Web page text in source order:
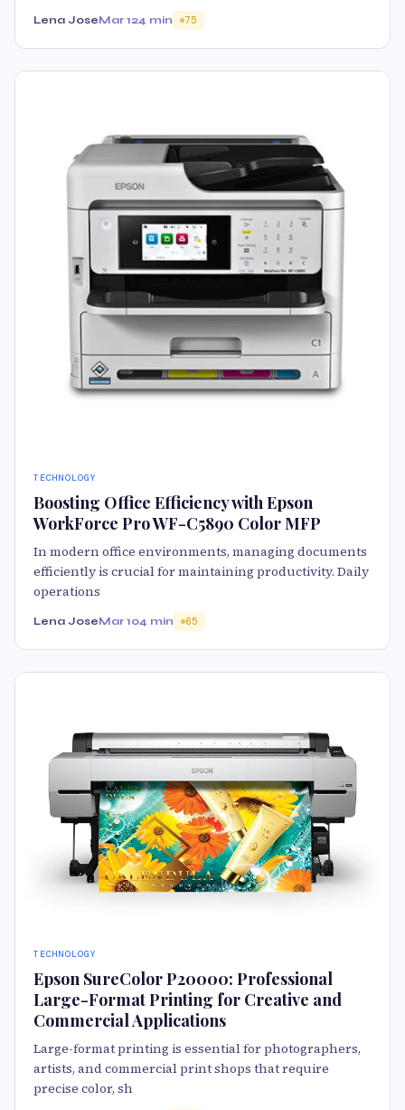
Lena JoseMar 124 min 75
TECHNOLOGY
Boosting Office Efficiency with Epson
WorkForce Pro WF-C5890 Color MFP
In modern office environments, managing documents
efficiently is crucial for maintaining productivity. Daily
operations
Lena JoseMar 104 min 65
TECHNOLOGY
Epson SureColor P20000: Professional
Large-Format Printing for Creative and
Commercial Applications
Large-format printing is essential for photographers,
artists, and commercial print shops that require
precise color, sh